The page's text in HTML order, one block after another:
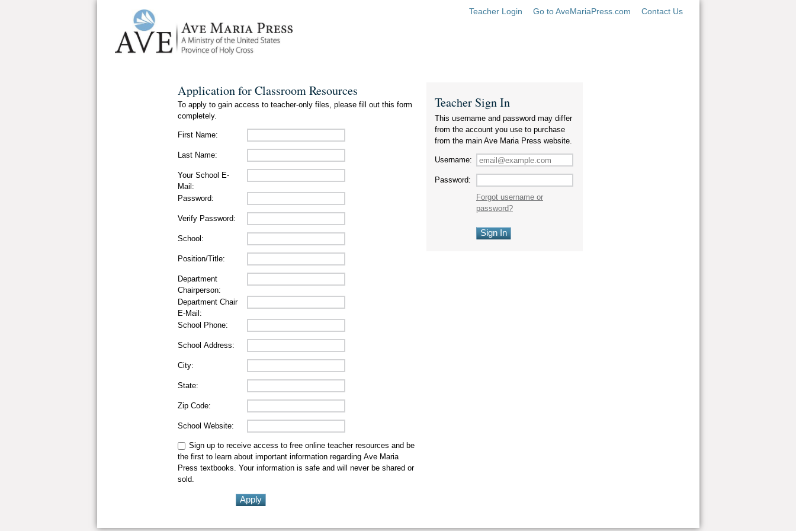
Teacher Login Go to AveMariaPress.com Contact Us
Application for Classroom Resources
To apply to gain access to teacher-only files, please fill out this form
completely.
First Name:
Last Name:
Your School E-
Mail:
Password:
Verify Password:
School:
Position/Title:
Department
Chairperson:
Department Chair
E-Mail:
School Phone:
School Address:
City:
State:
Zip Code:
School Website:
Sign up to receive access to free online teacher resources and be
the first to learn about important information regarding Ave Maria
Press textbooks. Your information is safe and will never be shared or
sold.
Teacher Sign In
This username and password may differ
from the account you use to purchase
from the main Ave Maria Press website.
Username:
Password:
Forgot username or
password?